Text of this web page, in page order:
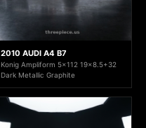
2010 AUDI A4 B7
Konig Ampliform 5x112 19x8.5+32
Dark Metallic Graphite